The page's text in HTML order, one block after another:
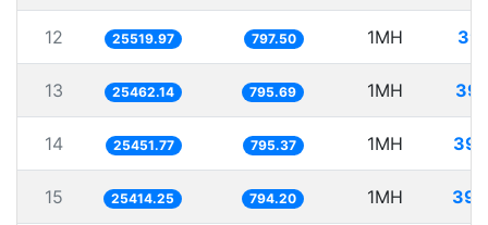
12 25519.97 797.50 1MH
13 25462.14 795.69 1MH
14 25451.77 795.37 1MH
15 25414.25 794.20 1MH